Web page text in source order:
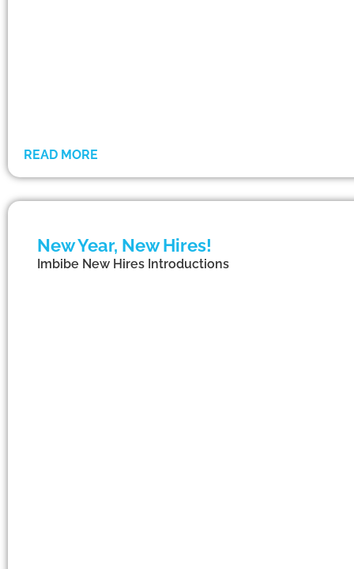
READ MORE
New Year, New Hires!
Imbibe New Hires Introductions